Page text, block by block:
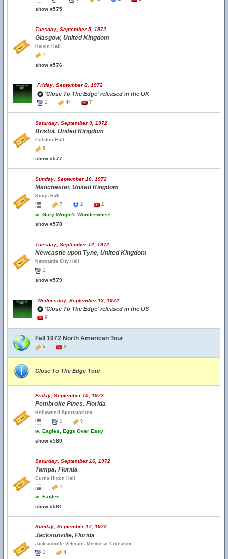
show #575
Tuesday, September 5, 1972
Glasgow, United Kingdom
Kelvin Hall
1
show #576
Friday, September 8, 1972
'Close To The Edge' released in the UK
1 44 7
Saturday, September 9, 1972
Bristol, United Kingdom
Colston Hall
3
show #577
Sunday, September 10, 1972
Manchester, United Kingdom
Kings Hall
7
2 2
w. Gary Wright's Wonderwheel
show #578
Tuesday, September 12, 1972
Newcastle upon Tyne, United Kingdom
Newcastle City Hall
1
show #579
Wednesday, September 13, 1972
'Close To The Edge' released in the US
6
Fall 1972 North American Tour
5 2
Close To The Edge Tour
Friday, September 15, 1972
Pembroke Pines, Florida
Hollywood Sportatorium
1
9
w. Eagles, Eggs Over Easy
show #580
Saturday, September 16, 1972
Tampa, Florida
Curtis Hixon Hall
7
w. Eagles
show #581
Sunday, September 17, 1972
Jacksonville, Florida
Jacksonville Veterans Memorial Coliseum
1
4